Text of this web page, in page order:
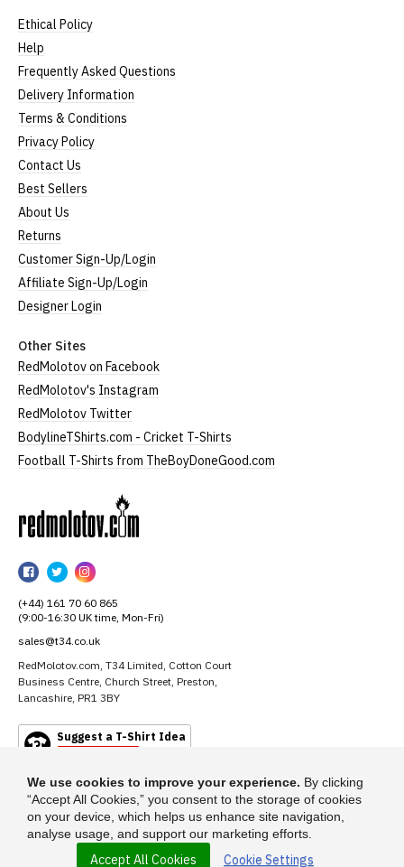
Ethical Policy
Help
Frequently Asked Questions
Delivery Information
Terms & Conditions
Privacy Policy
Contact Us
Best Sellers
About Us
Returns
Customer Sign-Up/Login
Affiliate Sign-Up/Login
Designer Login
Other Sites
RedMolotov on Facebook
RedMolotov's Instagram
RedMolotov Twitter
BodylineTShirts.com - Cricket T-Shirts
Football T-Shirts from TheBoyDoneGood.com
RedMolotov
Facebook
RedMolotov
Twitter
RedMolotov
Instagram
(+44) 161 70 60 865
(9:00-16:30 UK time, Mon-Fri)
sales@t34.co.uk
RedMolotov.com, T34 Limited, Cotton Court
Business Centre, Church Street, Preston,
Lancashire, PR1 3BY
Suggest a T-Shirt Idea
© 2026 - RedMolotov.com is a trading name of T-34 Limited, a company
We use cookies to improve your experience. By clicking
“Accept All Cookies,” you consent to the storage of cookies
on your device, which helps us enhance site navigation,
analyse usage, and support our marketing efforts.
Accept All Cookies Cookie Settings